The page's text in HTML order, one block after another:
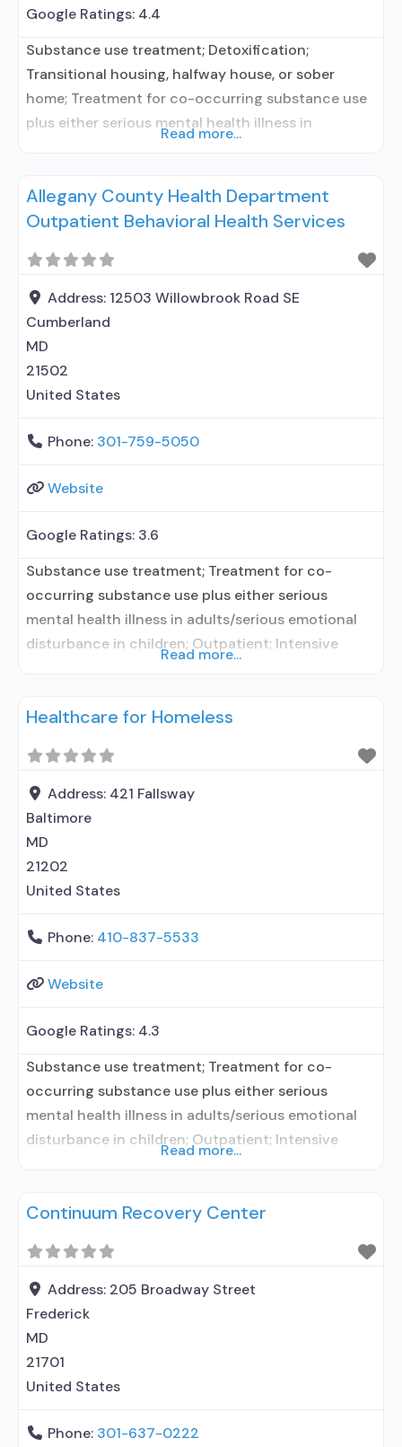
Google Ratings: 4.4
Substance use treatment; Detoxification;
Transitional housing, halfway house, or sober
home; Treatment for co-occurring substance use
plus either serious mental health illness in
Outpatient day treatment or partial
hospitalization; Intensive outpatient treatment;
Short-term residential; Buprenorphine used in
Treatment; Naltrexone used in Treatment; Accepts
clients using medication assisted treatment
Read more...
Allegany County Health Department
Outpatient Behavioral Health Services
Address: 12503 Willowbrook Road SE
Cumberland
MD
21502
United States
Phone: 301-759-5050
Website
Google Ratings: 3.6
Substance use treatment; Treatment for co-
occurring substance use plus either serious
mental health illness in adults/serious emotional
disturbance in children; Outpatient; Intensive
treatment; Regular outpatient treatment;
relationship with prescribing entity; Accepts
clients using medication assisted treatment for
alcohol use disorder but prescribed elsewhere; No
formal relationship with prescribing
Read more...
Healthcare for Homeless
Address: 421 Fallsway
Baltimore
MD
21202
United States
Phone: 410-837-5533
Website
Google Ratings: 4.3
Substance use treatment; Treatment for co-
occurring substance use plus either serious
mental health illness in adults/serious emotional
disturbance in children; Outpatient; Intensive
treatment; Regular outpatient treatment;
in Treatment; This facility administers/prescribes
medication for alcohol use disorder; In-network
prescribing entity; Buprenorphine maintenance;
Prescribes buprenorphine; Prescribes naltrexone;
Buprenorphine sub-dermal implant;
Read more...
Continuum Recovery Center
Address: 205 Broadway Street
Frederick
MD
21701
United States
Phone: 301-637-0222